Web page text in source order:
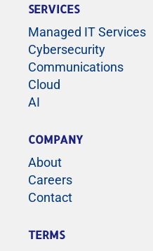
SERVICES
Managed IT Services
Cybersecurity
Communications
Cloud
AI
COMPANY
About
Careers
Contact
TERMS